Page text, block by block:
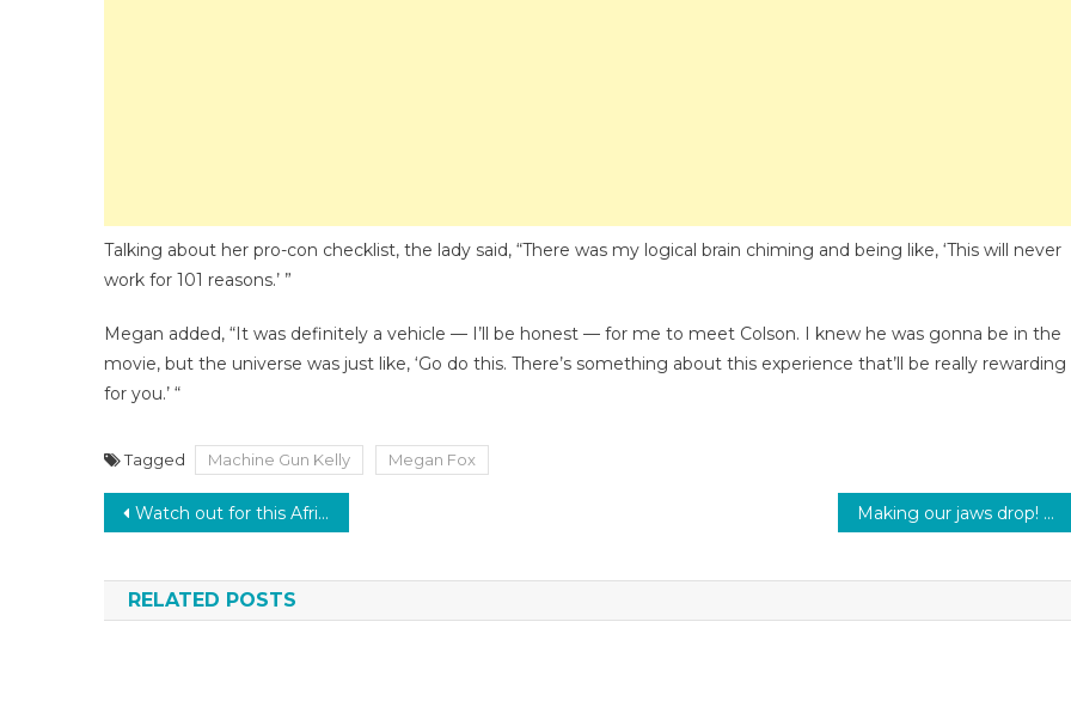
Talking about her pro-con checklist, the lady said, “There was my logical brain chiming and being like, ‘This will never
work for 101 reasons.’ ”
Megan added, “It was definitely a vehicle — I’ll be honest — for me to meet Colson. I knew he was gonna be in the
movie, but the universe was just like, ‘Go do this. There’s something about this experience that’ll be really rewarding
for you.’ “
Tagged Machine Gun Kelly Megan Fox
Post
Watch out for this African Pop Icon! Checkout the Top 10 bangers by Wizkid, as the artist turns 31 today Making our jaws drop! Here are BTS’ most iconic fashion moments of all times
RELATED POSTS